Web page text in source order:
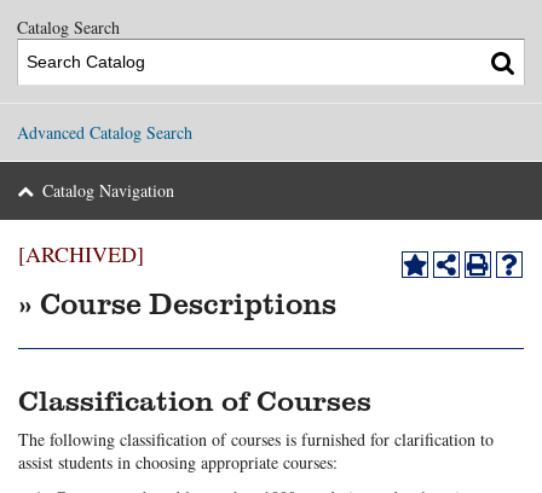
Catalog Search
Advanced Catalog Search
Catalog Navigation
[ARCHIVED]
» Course Descriptions
Classification of Courses
The following classification of courses is furnished for clarification to
assist students in choosing appropriate courses: